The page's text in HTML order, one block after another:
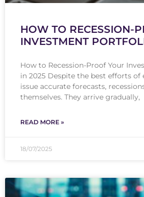
HOW TO RECESSION-
INVESTMENT
How to Recession-Proof Your
in 2025 Despite the best efforts of
issue accurate forecasts,
themselves. They arrive gradually,
READ MORE »
18/07/2025